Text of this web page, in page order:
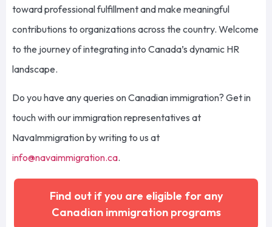
toward professional fulfillment and make meaningful
contributions to organizations across the country. Welcome
to the journey of integrating into Canada’s dynamic HR
landscape.
Do you have any queries on Canadian immigration? Get in
touch withour immigration representatives at
NavaImmigrationby writing to us at
info@navaimmigration.ca.
Find out if you are eligible for any
Canadian immigration programs